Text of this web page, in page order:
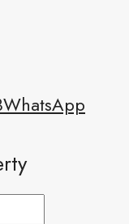
WhatsApp